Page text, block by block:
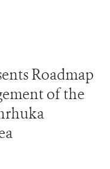
Roadmap
of the